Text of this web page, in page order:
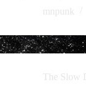
mnpunk
The Slow